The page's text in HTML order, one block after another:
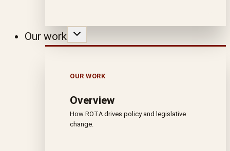
Our work
OUR WORK
Overview
How ROTA drives policy and legislative
change.